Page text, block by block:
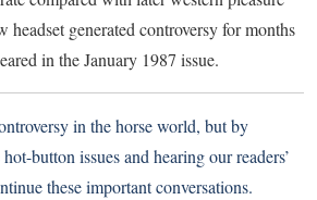
headset generated controversy for months
in the January 1987 issue.
in the horse world, but by
button issues and hearing our readers’
these important conversations.